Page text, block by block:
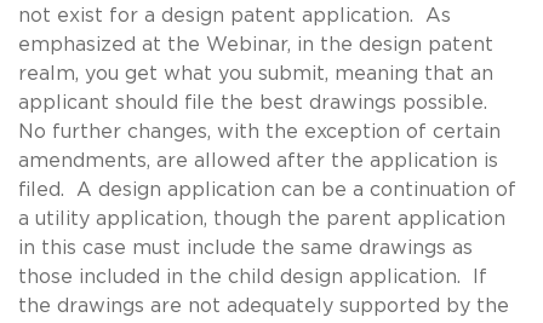
not exist for a design patent application. As
emphasized at the Webinar, in the design patent
realm, you get what you submit, meaning that an
applicant should file the best drawings possible.
No further changes, with the exception of certain
amendments, are allowed after the application is
filed. A design application can be a continuation of
a utility application, though the parent application
in this case must include the same drawings as
those included in the child design application. If
the drawings are not adequately supported by the